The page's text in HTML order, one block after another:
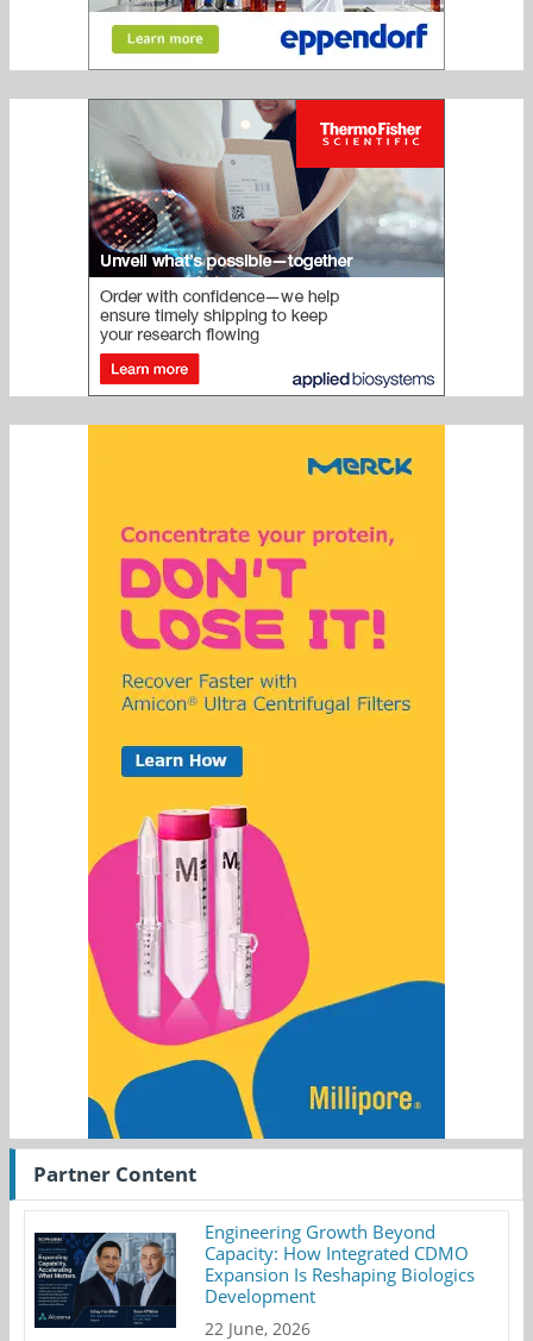
Partner Content
Engineering Growth Beyond
Capacity: How Integrated CDMO
Expansion Is Reshaping Biologics
Development
22 June, 2026